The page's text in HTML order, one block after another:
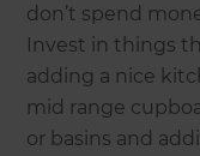
don’t spend
Invest in things
adding a nice
mid range
or basins and